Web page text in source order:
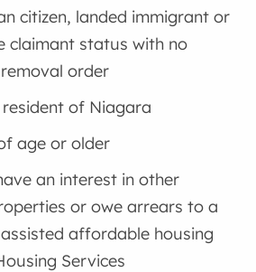
citizen, landed immigrant or
claimant status with no
order
of Niagara
age or older
an interest in other
or owe arrears to a
affordable housing
Services